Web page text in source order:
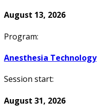
August 13, 2026
Program:
Anesthesia Technology
Session start:
August 31, 2026